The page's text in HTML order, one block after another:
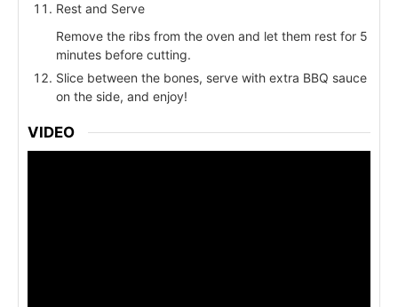
Rest and Serve
Remove the ribs from the oven and let them rest for 5
minutes before cutting.
Slice between the bones, serve with extra BBQ sauce
on the side, and enjoy!
VIDEO